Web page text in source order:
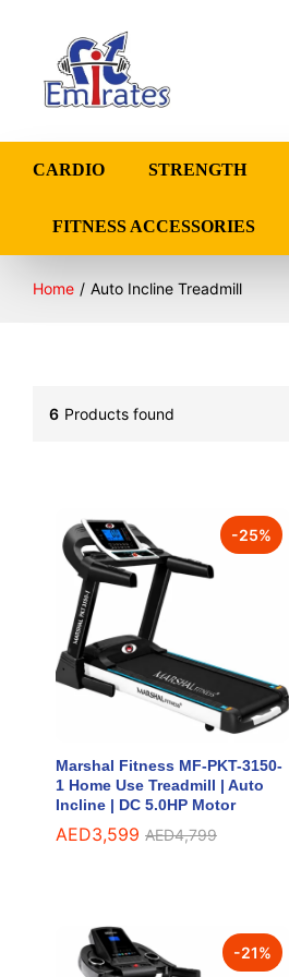
CARDIO STRENGTH
FITNESS ACCESSORIES
Home / Auto Incline Treadmill
6 Products found
-25%
Marshal Fitness MF-PKT-3150-
1 Home Use Treadmill | Auto
Incline | DC 5.0HP Motor
AED3,599 AED4,799
AED3,599 AED4,799
-21%